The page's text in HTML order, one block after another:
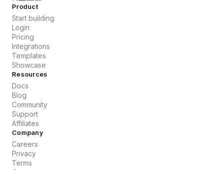
Product
Start building
Login
Pricing
Integrations
Templates
Showcase
Resources
Docs
Blog
Community
Support
Affiliates
Company
Careers
Privacy
Terms